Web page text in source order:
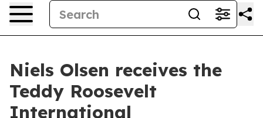
Niels Olsen receives the
Teddy Roosevelt
International